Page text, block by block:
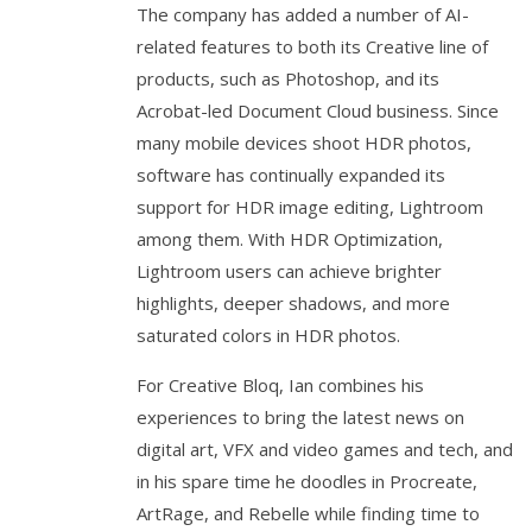
The company has added a number of AI-
related features to both its Creative line of
products, such as Photoshop, and its
Acrobat-led Document Cloud business. Since
many mobile devices shoot HDR photos,
software has continually expanded its
support for HDR image editing, Lightroom
among them. With HDR Optimization,
Lightroom users can achieve brighter
highlights, deeper shadows, and more
saturated colors in HDR photos.
For Creative Bloq, Ian combines his
experiences to bring the latest news on
digital art, VFX and video games and tech, and
in his spare time he doodles in Procreate,
ArtRage, and Rebelle while finding time to